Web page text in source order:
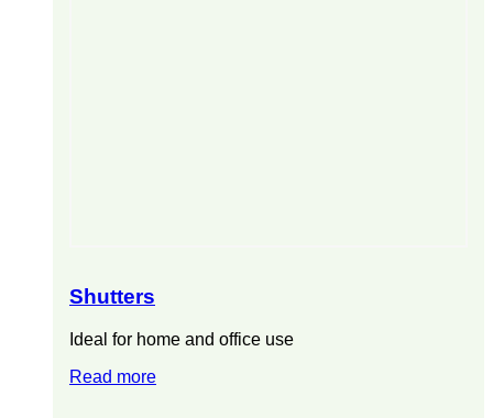
Shutters
Ideal for home and office use
Read more